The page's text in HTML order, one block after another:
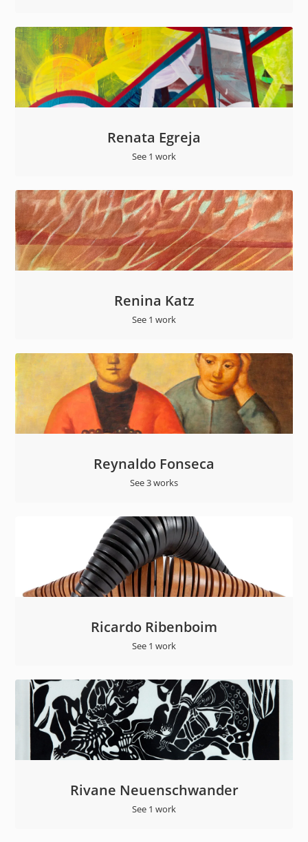
Renata Egreja
See 1 work
Renina Katz
See 1 work
Reynaldo Fonseca
See 3 works
Ricardo Ribenboim
See 1 work
Rivane Neuenschwander
See 1 work